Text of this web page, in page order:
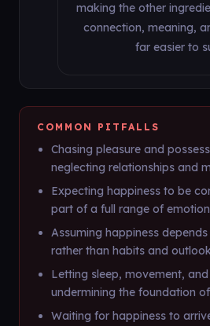
making the other
connection, meaning,
far easier to
COMMON PITFALLS
Chasing pleasure and
neglecting relationships and
Expecting happiness to be
part of a full range of
Assuming happiness
rather than habits and
Letting sleep, movement,
undermining the foundation
Waiting for happiness to